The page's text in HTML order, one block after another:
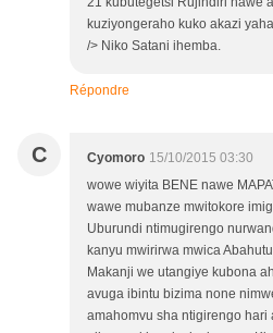
kuziyongeraho kuko akazi
/> Niko Satani ihemba.
Répondre
C Cyomoro 15/10/2015 03:30
wowe wiyita BENE nawe
wawe mubanze mwitokore
Uburundi ntimugirengo
kanyu mwirirwa mwica
Makanji we utangiye kubona
avuga ibintu bizima none
amahomvu sha ntigirengo